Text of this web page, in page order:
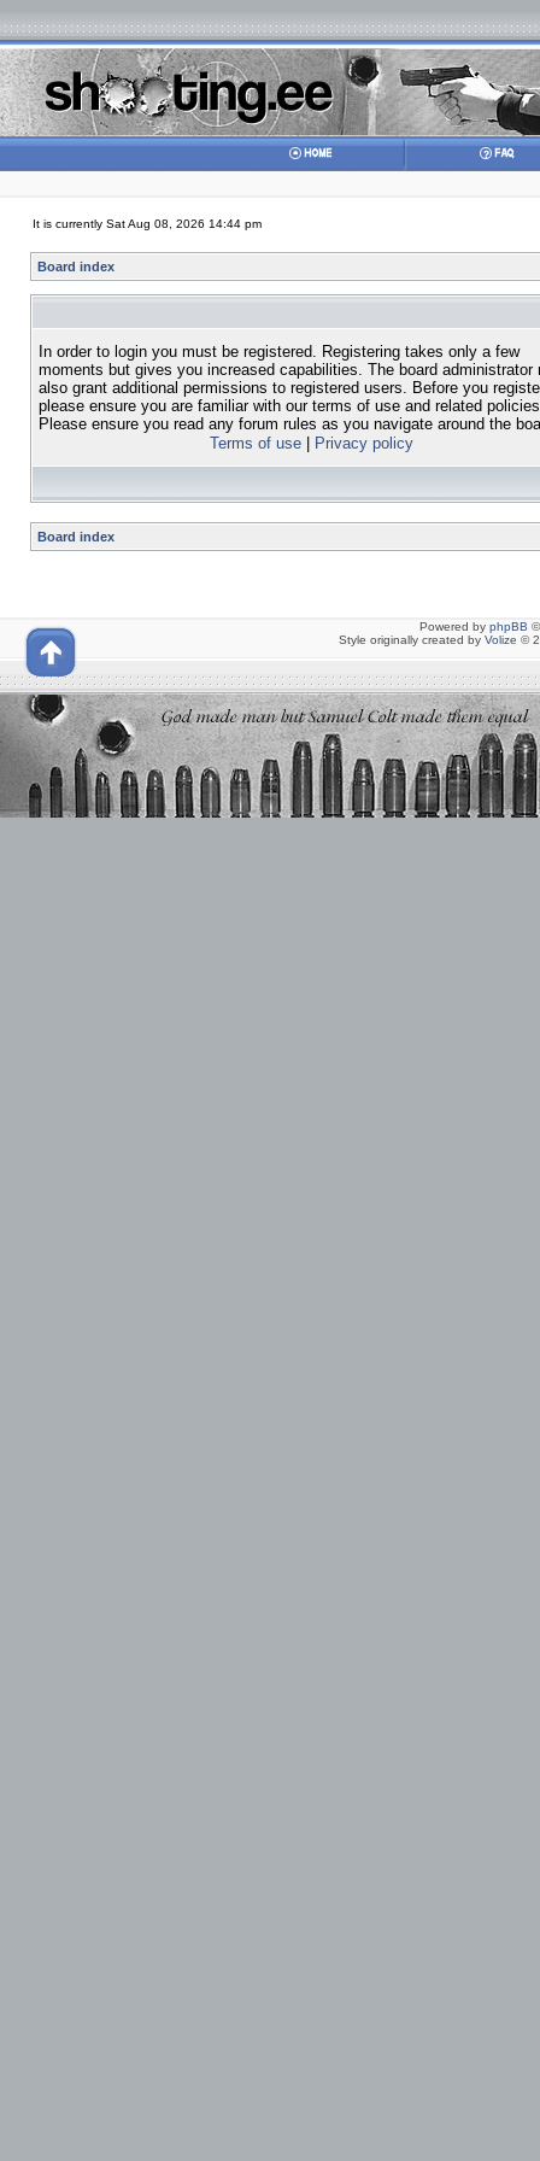
It is currently Sat Aug 08, 2026 14:44 pm
Board index
In order to login you must be registered. Registering takes only a few
moments but gives you increased capabilities. The board administrator
also grant additional permissions to registered users. Before you
please ensure you are familiar with our terms of use and related
Please ensure you read any forum rules as you navigate around the
Terms of use| Privacy policy
Board index
Powered by phpBB
Style originally created by Volize ©